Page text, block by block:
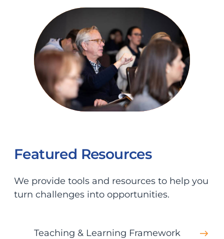
Featured Resources
We provide tools and resources to help you
turn challenges into opportunities.
Teaching & Learning Framework